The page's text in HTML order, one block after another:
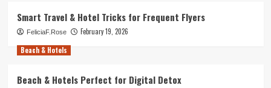
Smart Travel & Hotel Tricks for Frequent Flyers
FeliciaF.Rose
February 19, 2026
Beach & Hotels
Beach & Hotels Perfect for Digital Detox